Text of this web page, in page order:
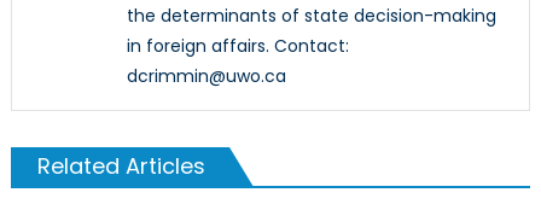
the determinants of state decision-making
in foreign affairs. Contact:
dcrimmin@uwo.ca
Related Articles